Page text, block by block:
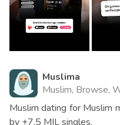
Muslima
Muslim, Browse,
Muslim dating for Muslim
by +7,5 MIL singles.